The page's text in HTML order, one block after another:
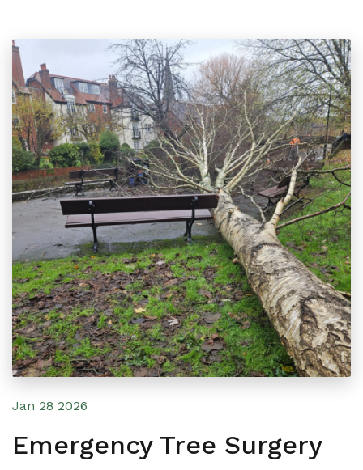
Jan 28 2026
Emergency Tree Surgery